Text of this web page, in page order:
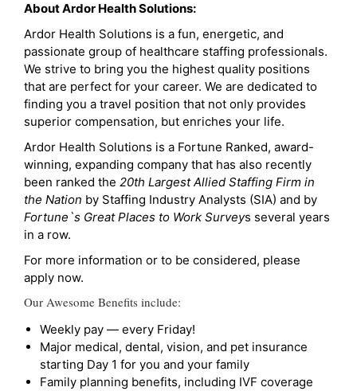
About Ardor Health Solutions:
Ardor Health Solutions is a fun, energetic, and
passionate group of healthcare staffing professionals.
We strive to bring you the highest quality positions
that are perfect for your career. We are dedicated to
finding you a travel position that not only provides
superior compensation, but enriches your life.
Ardor Health Solutions is a Fortune Ranked, award-
winning, expanding company that has also recently
been ranked the 20th Largest Allied Staffing Firm in
the Nation by Staffing Industry Analysts (SIA) and by
Fortune`s Great Places to Work Surveys several years
in a row.
For more information or to be considered, please
apply now.
Our Awesome Benefits include:
Weekly pay — every Friday!
Major medical, dental, vision, and pet insurance
starting Day 1 for you and your family
Family planning benefits, including IVF coverage